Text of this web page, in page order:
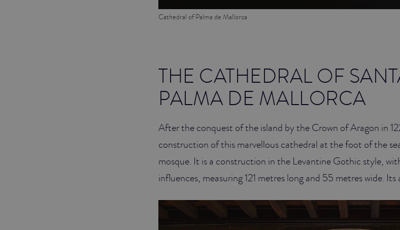
Cathedral of Palma de Mallorca
THE CATHEDRAL OF
PALMA DE MALLORCA
After the conquest of the island by the Crown of Aragon in
construction of this marvellous cathedral at the foot of the
mosque. It is a construction in the Levantine Gothic style,
influences, measuring 121 metres long and 55 metres wide. Its